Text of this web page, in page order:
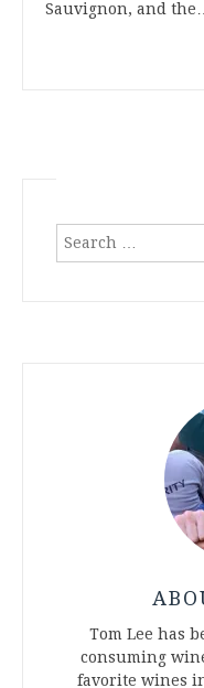
Sauvignon, and the…
Search
Tom Lee has
consuming
favorite wines